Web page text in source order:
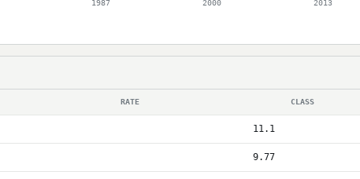
1987 2000 2013
RATE CLASS
11.1
9.77